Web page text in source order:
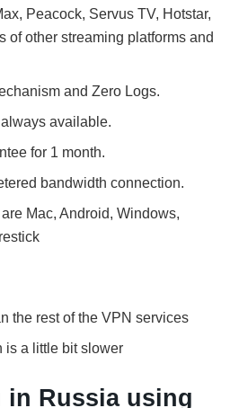
Peacock, Servus TV, Hotstar,
of other streaming platforms and
and Zero Logs.
available.
for 1 month.
bandwidth connection.
Mac, Android, Windows,
the rest of the VPN services
is a little bit slower
in Russia using